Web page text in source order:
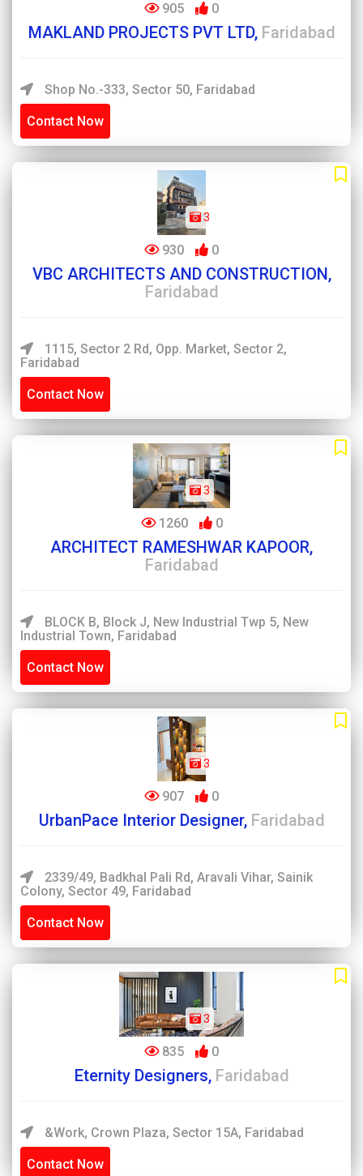
905 0
MAKLAND PROJECTS PVT LTD, Faridabad
Shop No.-333, Sector 50, Faridabad
Contact Now
3
930 0
VBC ARCHITECTS AND CONSTRUCTION,
Faridabad
1115, Sector 2 Rd, Opp. Market, Sector 2,
Faridabad
Contact Now
3
1260 0
ARCHITECT RAMESHWAR KAPOOR,
Faridabad
BLOCK B, Block J, New Industrial Twp 5, New
Industrial Town, Faridabad
Contact Now
3
907 0
UrbanPace Interior Designer, Faridabad
2339/49, Badkhal Pali Rd, Aravali Vihar, Sainik
Colony, Sector 49, Faridabad
Contact Now
3
835 0
Eternity Designers, Faridabad
&work, Crown Plaza, Sector 15A, Faridabad
Contact Now